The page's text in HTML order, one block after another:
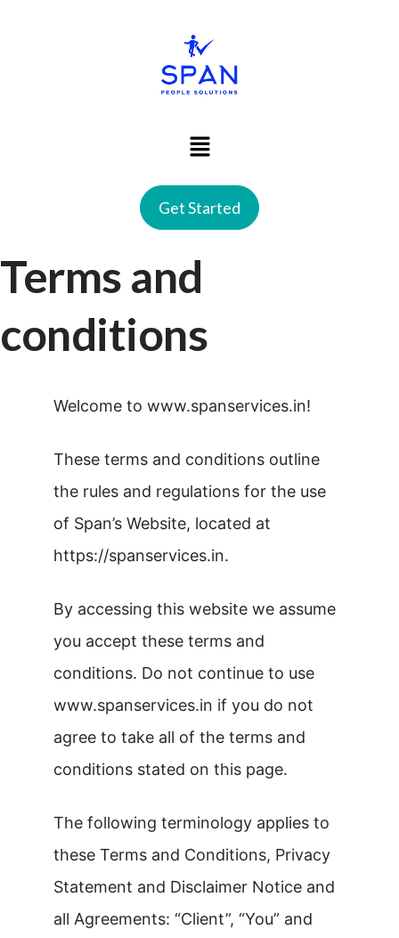
Get Started
Terms and
conditions
Welcome to www.spanservices.in!
These terms and conditions outline
the rules and regulations for the use
of Span’s Website, located at
https://spanservices.in.
By accessing this website we assume
you accept these terms and
conditions. Do not continue to use
www.spanservices.in if you do not
agree to take all of the terms and
conditions stated on this page.
The following terminology applies to
these Terms and Conditions, Privacy
Statement and Disclaimer Notice and
all Agreements: “Client”, “You” and